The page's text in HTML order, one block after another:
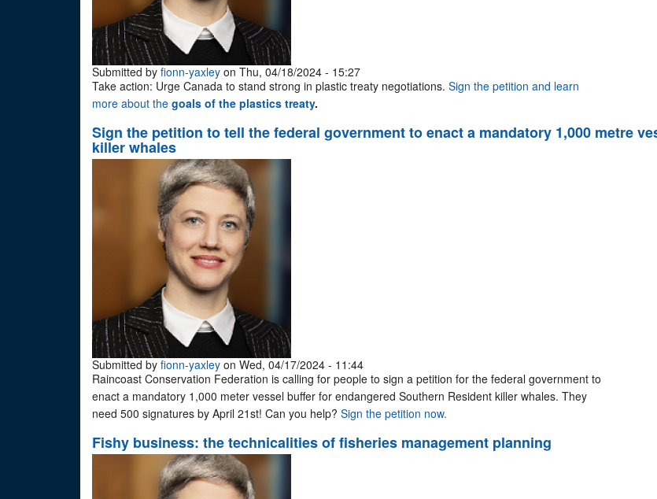
Submitted by fionn-yaxley on Thu, 04/18/2024 - 15:27
Take action: Urge Canada to stand strong in plastic treaty negotiations. Sign the petition and learn
more about the goals of the plastics treaty.
Sign the petition to tell the federal government to enact a mandatory 1,000 metre
killer whales
Submitted by fionn-yaxley on Wed, 04/17/2024 - 11:44
Raincoast Conservation Federation is calling for people to sign a petition for the federal government to
enact a mandatory 1,000 meter vessel buffer for endangered Southern Resident killer whales. They
need 500 signatures by April 21st! Can you help? Sign the petition now.
Fishy business: the technicalities of fisheries management planning